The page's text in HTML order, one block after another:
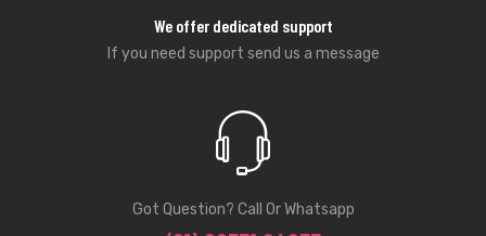
We offer dedicated support
If you need support send us a message
Got Question? Call Or Whatsapp